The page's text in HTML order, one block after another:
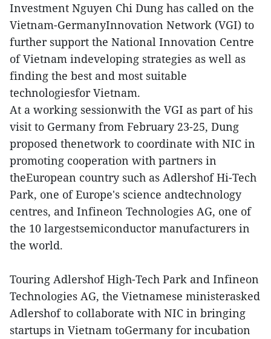
Investment Nguyen Chi Dung has called on the
Vietnam-GermanyInnovation Network (VGI) to
further support the National Innovation Centre
of Vietnam indeveloping strategies as well as
finding the best and most suitable
technologiesfor Vietnam.
At a working sessionwith the VGI as part of his
visit to Germany from February 23-25, Dung
proposed thenetwork to coordinate with NIC in
promoting cooperation with partners in
theEuropean country such as Adlershof Hi-Tech
Park, one of Europe's science andtechnology
centres, and Infineon Technologies AG, one of
the 10 largestsemiconductor manufacturers in
the world.
Touring Adlershof High-Tech Park and Infineon
Technologies AG, the Vietnamese ministerasked
Adlershof to collaborate with NIC in bringing
startups in Vietnam toGermany for incubation